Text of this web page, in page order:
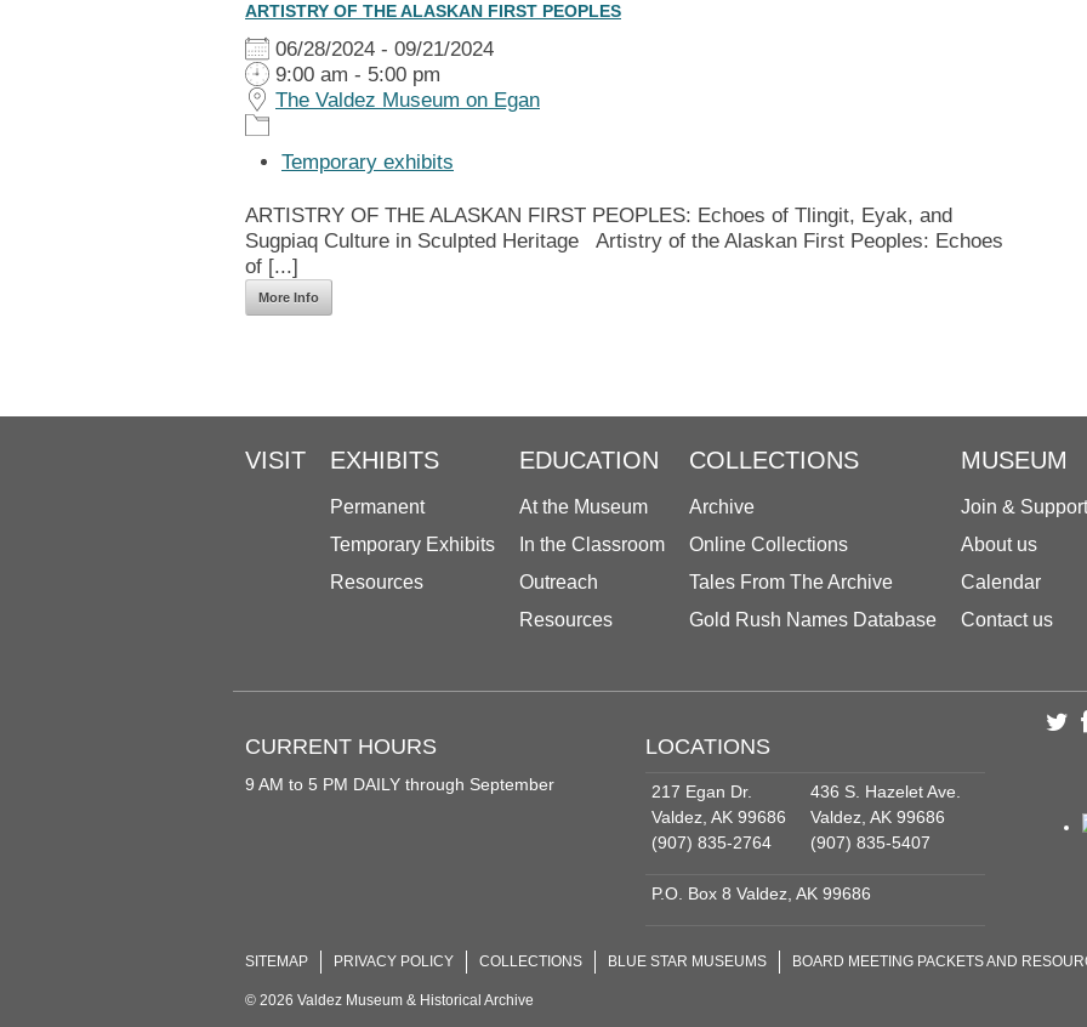
ARTISTRY OF THE ALASKAN FIRST PEOPLES
06/28/2024 - 09/21/2024
9:00 am - 5:00 pm
The Valdez Museum on Egan
Temporary exhibits
ARTISTRY OF THE ALASKAN FIRST PEOPLES: Echoes of Tlingit, Eyak, and
Sugpiaq Culture in Sculpted Heritage Artistry of the Alaskan First Peoples: Echoes
of [...]
More Info
VISIT EXHIBITS
Permanent
Temporary Exhibits
Resources
EDUCATION
At the Museum
In the Classroom
Outreach
Resources
COLLECTIONS
Archive
Online Collections
Tales From The Archive
Gold Rush Names Database
MUSEUM
Join & Support
About us
Calendar
Contact us
CURRENT HOURS
9 AM to 5 PM DAILY through September
LOCATIONS
217 Egan Dr.
Valdez, AK 99686
(907) 835-2764
436 S. Hazelet Ave.
Valdez, AK 99686
(907) 835-5407
P.O. Box 8 Valdez, AK 99686
SITEMAP PRIVACY POLICY COLLECTIONS BLUE STAR MUSEUMS BOARD MEETING PACKETS AND
© 2026 Valdez Museum & Historical Archive